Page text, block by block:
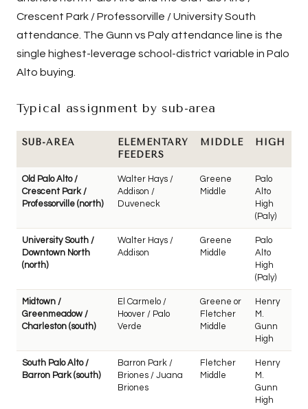
Crescent Park / Professorville / University South
attendance. The Gunn vs Paly attendance line is the
single highest-leverage school-district variable in Palo
Alto buying.
Typical assignment by sub-area
SUB-AREA
ELEMENTARY
FEEDERS
MIDDLE HIGH
Old Palo Alto /
Crescent Park /
Professorville (north)
Walter Hays /
Addison /
Duveneck
Greene
Middle
Palo
Alto
High
(Paly)
University South /
Downtown North
(north)
Walter Hays /
Addison
Greene
Middle
Palo
Alto
High
(Paly)
Midtown /
Greenmeadow /
Charleston (south)
El Carmelo /
Hoover / Palo
Verde
Greene or
Fletcher
Middle
Henry
M.
Gunn
High
South Palo Alto /
Barron Park (south)
Barron Park /
Briones / Juana
Briones
Fletcher
Middle
Henry
M.
Gunn
High